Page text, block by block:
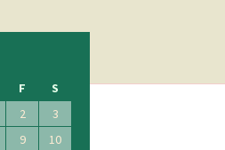
F
S
2
3
9
10